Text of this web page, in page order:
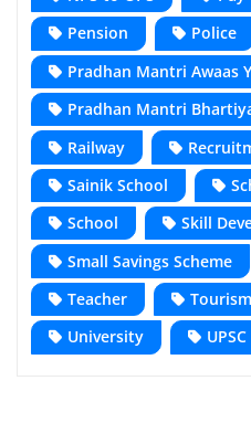
Pension
Police
Pradhan Mantri Awaas
Pradhan Mantri
Railway
Sainik School
School
Skill
Small Savings Scheme
Teacher
Tourism
University
UPSC